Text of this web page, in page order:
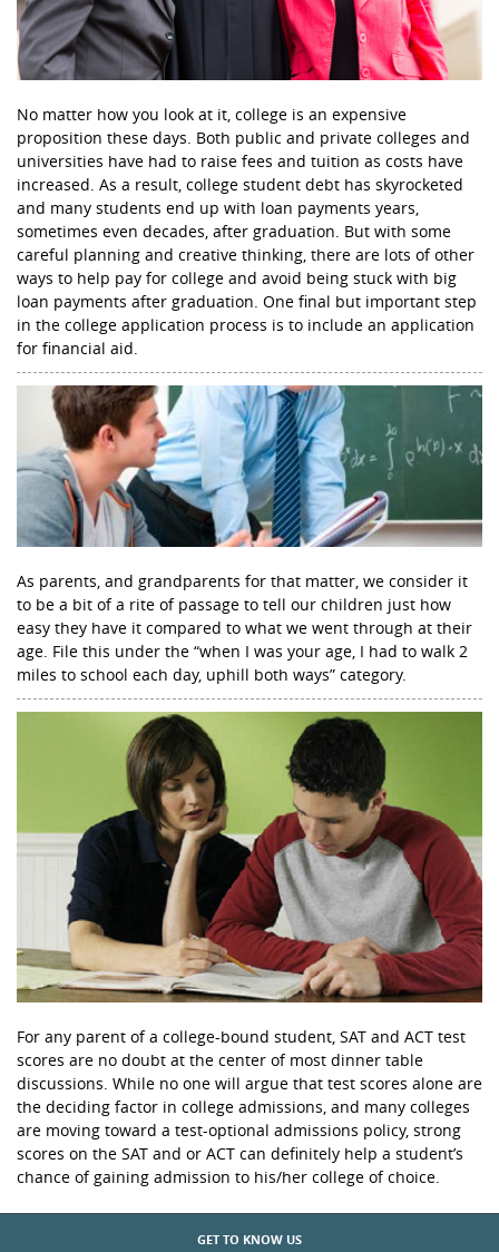
No matter how you look at it, college is an expensive
proposition these days. Both public and private colleges and
universities have had to raise fees and tuition as costs have
increased. As a result, college student debt has skyrocketed
and many students end up with loan payments years,
sometimes even decades, after graduation. But with some
careful planning and creative thinking, there are lots of other
ways to help pay for college and avoid being stuck with big
loan payments after graduation. One final but important step
in the college application process is to include an application
for financial aid.
As parents, and grandparents for that matter, we consider it
to be a bit of a rite of passage to tell our children just how
easy they have it compared to what we went through at their
age. File this under the “when I was your age, I had to walk 2
miles to school each day, uphill both ways” category.
For any parent of a college-bound student, SAT and ACT test
scores are no doubt at the center of most dinner table
discussions. While no one will argue that test scores alone are
the deciding factor in college admissions, and many colleges
are moving toward a test-optional admissions policy, strong
scores on the SAT and or ACT can definitely help a student’s
chance of gaining admission to his/her college of choice.
GET TO KNOW US